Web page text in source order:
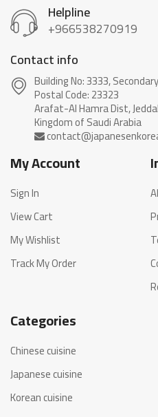
Helpline
+966538270919
Contact info
Building No: 3333,
Postal Code: 23323
Arafat-Al Hamra Dist,
My Account
Sign In
View Cart
My Wishlist
Track My Order
Categories
Chinese cuisine
Japanese cuisine
Korean cuisine